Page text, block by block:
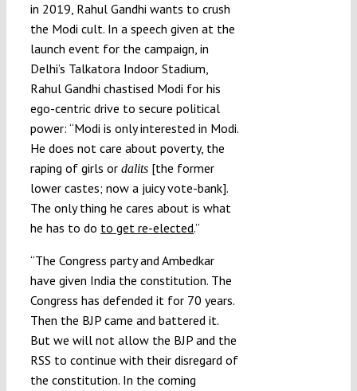
in 2019, Rahul Gandhi wants to crush
the Modi cult. In a speech given at the
launch event for the campaign, in
Delhi’s Talkatora Indoor Stadium,
Rahul Gandhi chastised Modi for his
ego-centric drive to secure political
power: “Modi is only interested in Modi.
He does not care about poverty, the
raping of girls or dalits[the former
lower castes; now a juicy vote-bank].
The only thing he cares about is what
he has to do to get re-elected.”
“The Congress party and Ambedkar
have given India the constitution. The
Congress has defended it for 70 years.
Then the BJP came and battered it.
But we will not allow the BJP and the
RSS to continue with their disregard of
the constitution. In the coming